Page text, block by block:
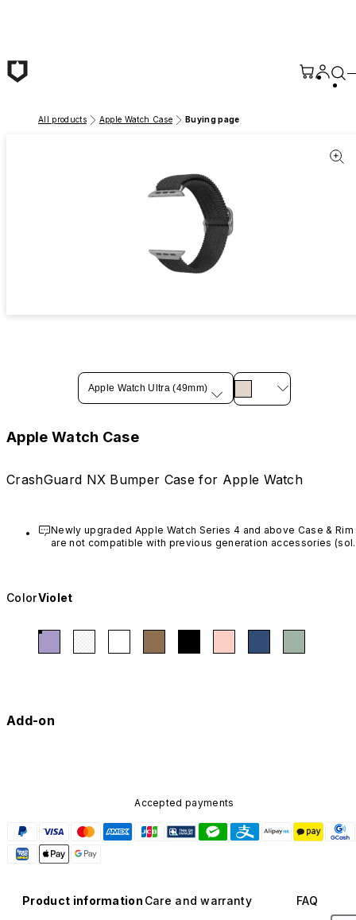
All products Apple Watch Case Buying page
Apple Watch Ultra (49mm)
Apple Watch Case
CrashGuard NX Bumper Case for Apple Watch
Newly upgraded Apple Watch Series 4 and above Case & Rim
are not compatible with previous generation accessories
ColorViolet
Add-on
Accepted payments
Product information Care and warranty FAQ